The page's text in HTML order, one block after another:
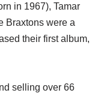
in 1967), Tamar
Braxtons were a
their first album,
selling over 66